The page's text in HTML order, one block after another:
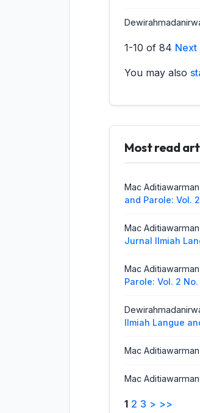
Point of View) ,
Yessy Marzona,
Yessy Marzona,
Parole: Vol. 5
Amelia Yuli
Parole: Vol. 5
1-10 of 84 Next
You may also
Most read
Mac
and Parole: Vol.
Mac
Jurnal Ilmiah
Mac
Parole: Vol. 2
Ilmiah Langue
Mac Aditiawarman,
Mac
1 2 3 > >>